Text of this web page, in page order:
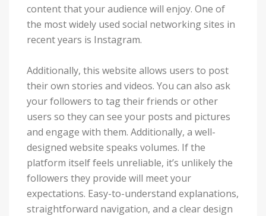
content that your audience will enjoy. One of
the most widely used social networking sites in
recent years is Instagram.
Additionally, this website allows users to post
their own stories and videos. You can also ask
your followers to tag their friends or other
users so they can see your posts and pictures
and engage with them. Additionally, a well-
designed website speaks volumes. If the
platform itself feels unreliable, it’s unlikely the
followers they provide will meet your
expectations. Easy-to-understand explanations,
straightforward navigation, and a clear design